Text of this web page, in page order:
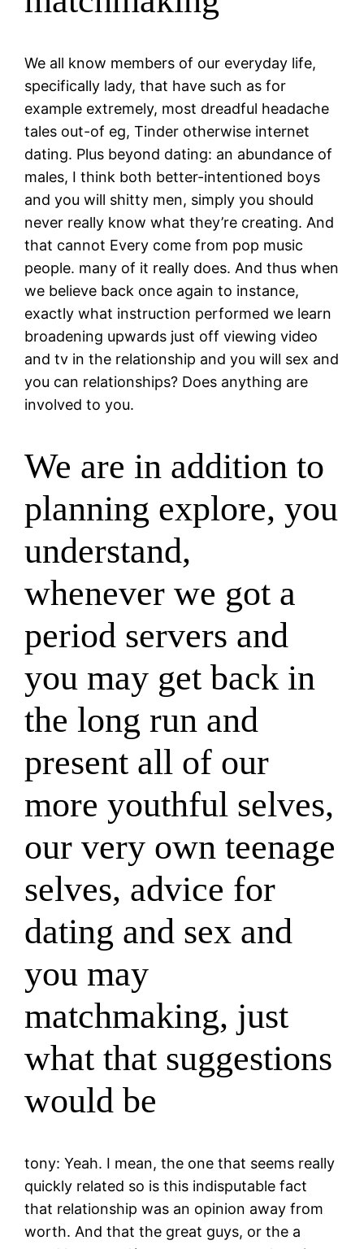
We all know members of our everyday life,
specifically lady, that have such as for
example extremely, most dreadful headache
tales out-of eg, Tinder otherwise internet
dating. Plus beyond dating: an abundance of
males, I think both better-intentioned boys
and you will shitty men, simply you should
never really know what they’re creating. And
that cannot Every come from pop music
people. many of it really does. And thus when
we believe back once again to instance,
exactly what instruction performed we learn
broadening upwards just off viewing video
and tv in the relationship and you will sex and
you can relationships? Does anything are
involved to you.
We are in addition to
planning explore, you
understand,
whenever we got a
period servers and
you may get back in
the long run and
present all of our
more youthful selves,
our very own teenage
selves, advice for
dating and sex and
you may
matchmaking, just
what that suggestions
would be
tony: Yeah. I mean, the one that seems really
quickly related so is this indisputable fact
that relationship was an opinion away from
worth. And that the great guys, or the a